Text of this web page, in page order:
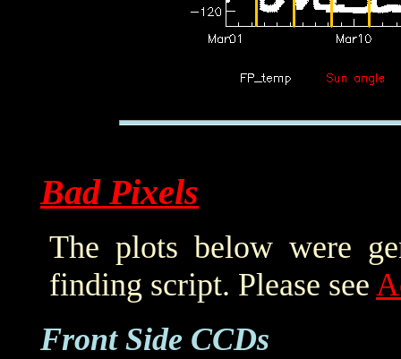
Bad Pixels
The plots below were
finding script. Please see
Front Side CCDs